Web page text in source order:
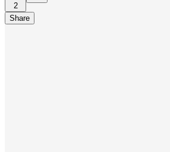
2
Share